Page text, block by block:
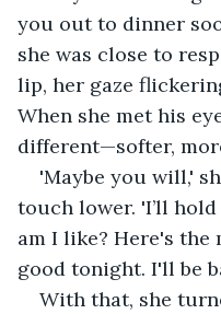
you out to dinner
she was close to
lip, her gaze
When she met his
different—softer,
'Maybe you will,'
touch lower. 'I’ll
am I like? Here's the
good tonight. I'll be
With that, she